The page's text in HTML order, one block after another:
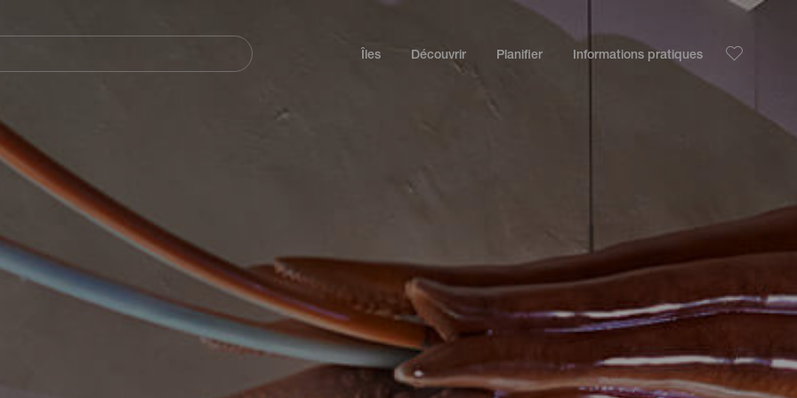
Îles Découvrir Planifier Informations pratiques